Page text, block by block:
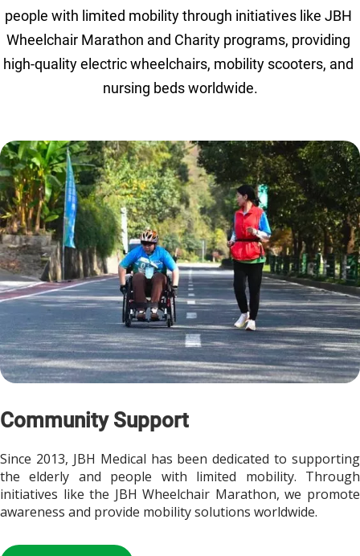
people with limited mobility through initiatives like JBH
Wheelchair Marathon and Charity programs, providing
high-quality electric wheelchairs, mobility scooters, and
nursing beds worldwide.
Community Support
Since 2013, JBH Medical has been dedicated to supporting
the elderly and people with limited mobility. Through
initiatives like the JBH Wheelchair Marathon, we promote
awareness and provide mobility solutions worldwide.